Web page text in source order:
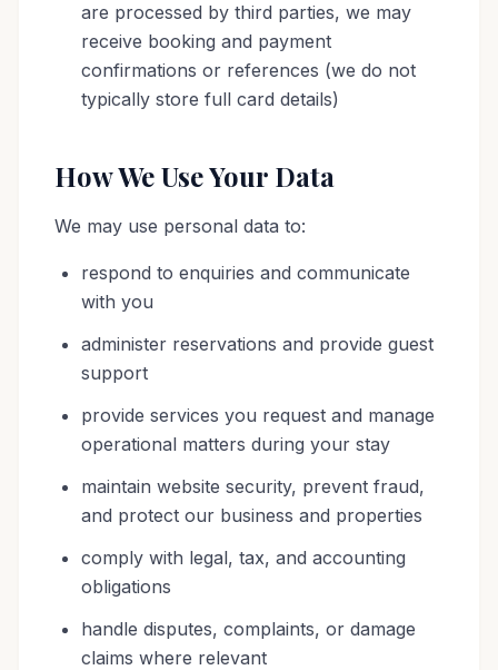
are processed by third parties, we may
receive booking and payment
confirmations or references (we do not
typically store full card details)
How We Use Your Data
We may use personal data to:
respond to enquiries and communicate
with you
administer reservations and provide guest
support
provide services you request and manage
operational matters during your stay
maintain website security, prevent fraud,
and protect our business and properties
comply with legal, tax, and accounting
obligations
handle disputes, complaints, or damage
claims where relevant